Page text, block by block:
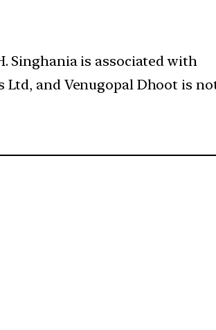
Singhania is associated with
Ltd, and Venugopal Dhoot is